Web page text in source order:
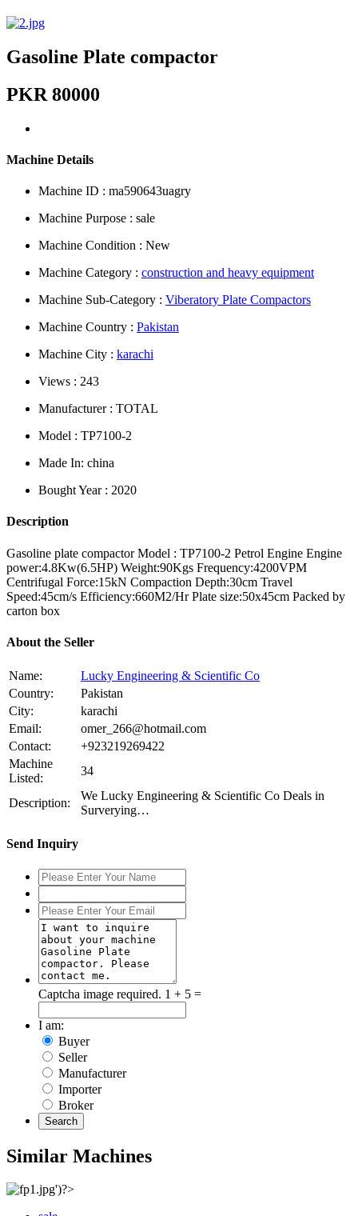
Gasoline Plate compactor
PKR 80000
Machine Details
Machine ID : ma590643uagry
Machine Purpose : sale
Machine Condition : New
Machine Category : construction and heavy equipment
Machine Sub-Category : Viberatory Plate Compactors
Machine Country : Pakistan
Machine City : karachi
Views : 243
Manufacturer : TOTAL
Model : TP7100-2
Made In: china
Bought Year : 2020
Description
Gasoline plate compactor Model : TP7100-2 Petrol Engine Engine
power:4.8Kw(6.5HP) Weight:90Kgs Frequency:4200VPM
Centrifugal Force:15kN Compaction Depth:30cm Travel
Speed:45cm/s Efficiency:660M2/Hr Plate size:50x45cm Packed by
carton box
About the Seller
Name:
Lucky Engineering & Scientific Co
Country:
Pakistan
City:
karachi
Email:
omer_266@hotmail.com
Contact:
+923219269422
Machine
Listed:
34
Description:
We Lucky Engineering & Scientific Co Deals in
Surverying…
Send Inquiry
Captcha image required. 1 + 5 =
I am:
Buyer
Seller
Manufacturer
Importer
Broker
Search
Similar Machines